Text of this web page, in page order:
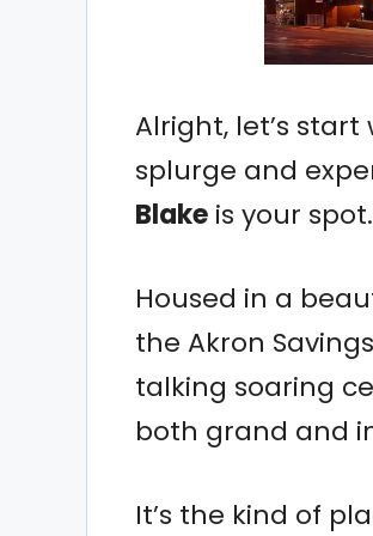
Alright, let’s
splurge and
Blake is your
Housed in a
the Akron
talking soaring
both grand and
It’s the kind of